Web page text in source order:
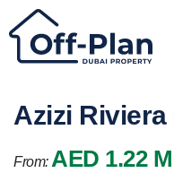
Azizi Riviera
From: AED 1.22 M